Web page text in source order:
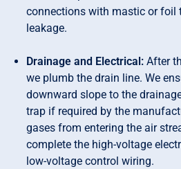
connections with mastic or foil
leakage.
Drainage and Electrical: After
we plumb the drain line. We
downward slope to the
trap if required by the
gases from entering the air
complete the high-voltage
low-voltage control wiring.